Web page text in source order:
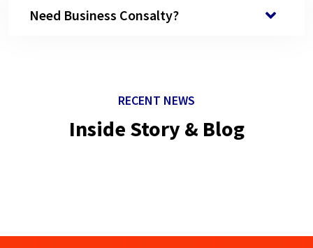
Need Business Consalty?
RECENT NEWS
Inside Story & Blog